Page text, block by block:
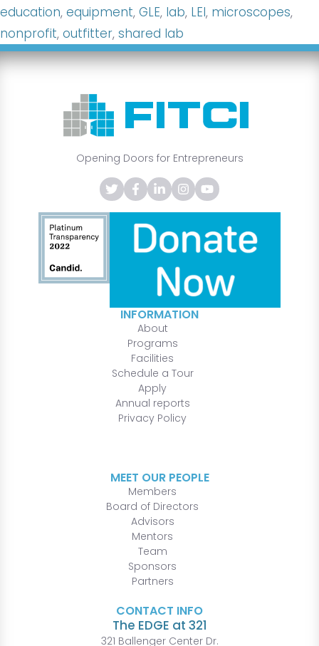
education, equipment, GLE, lab, LEI, microscopes,
nonprofit, outfitter, shared lab
Opening Doors for Entrepreneurs
INFORMATION
About
Programs
Facilities
Schedule a Tour
Apply
Annual reports
Privacy Policy
MEET OUR PEOPLE
Members
Board of Directors
Advisors
Mentors
Team
Sponsors
Partners
CONTACT INFO
The EDGE at 321
321 Ballenger Center Dr.